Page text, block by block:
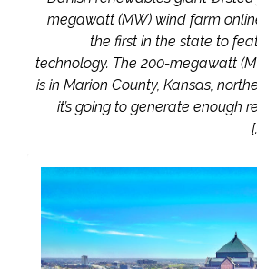
megawatt (MW) wind farm
the first in the state to
technology. The 200-megawatt
is in Marion County, Kansas,
it’s going to generate enough